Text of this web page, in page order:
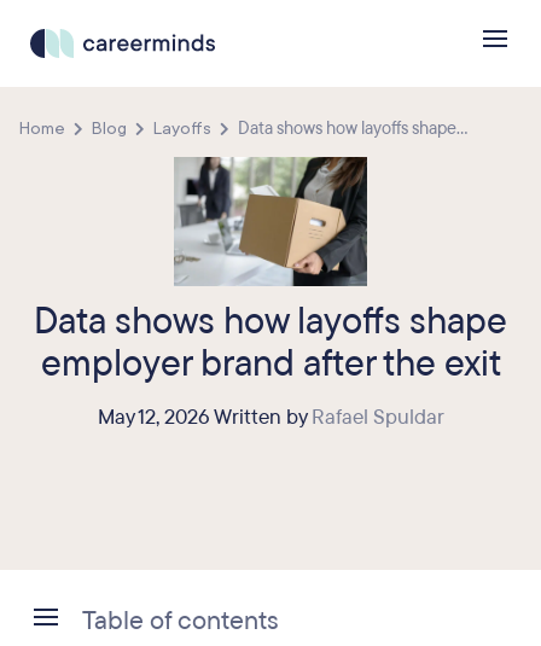
Home Blog Layoffs Data shows how layoffs shape...
Data shows how layoffs shape
employer brand after the exit
May 12, 2026 Written byRafael Spuldar
Table of contents